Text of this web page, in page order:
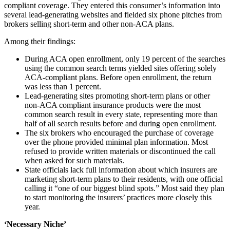
compliant coverage. They entered this consumer’s information into
several lead-generating websites and fielded six phone pitches from
brokers selling short-term and other non-ACA plans.
Among their findings:
During ACA open enrollment, only 19 percent of the searches
using the common search terms yielded sites offering solely
ACA-compliant plans. Before open enrollment, the return
was less than 1 percent.
Lead-generating sites promoting short-term plans or other
non-ACA compliant insurance products were the most
common search result in every state, representing more than
half of all search results before and during open enrollment.
The six brokers who encouraged the purchase of coverage
over the phone provided minimal plan information. Most
refused to provide written materials or discontinued the call
when asked for such materials.
State officials lack full information about which insurers are
marketing short-term plans to their residents, with one official
calling it “one of our biggest blind spots.” Most said they plan
to start monitoring the insurers’ practices more closely this
year.
‘Necessary Niche’